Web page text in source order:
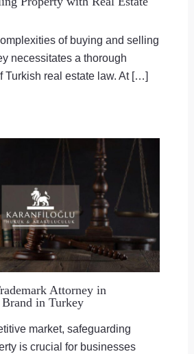
of buying and selling
necessitates a thorough
Turkish real estate law. At […]
Attorney in
in Turkey
market, safeguarding
is crucial for businesses